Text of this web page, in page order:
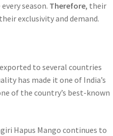
season. Therefore, their
exclusivity and demand.
to several countries
has made it one of India’s
of the country’s best-known
Hapus Mango continues to